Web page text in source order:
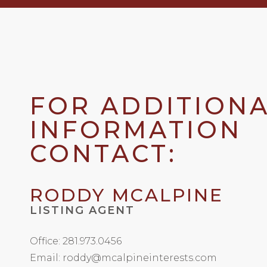
FOR
INFORMATION
CONTACT:
RODDY MCALPINE
LISTING AGENT
Office: 281.973.0456
Email: roddy@mcalpineinterests.com